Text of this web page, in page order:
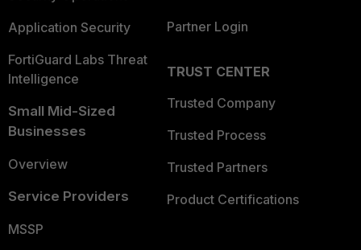
Application Security
FortiGuard Labs Threat
Intelligence
Small Mid-Sized
Businesses
Overview
Service Providers
MSSP
Partner Login
TRUST CENTER
Trusted Company
Trusted Process
Trusted Partners
Product Certifications